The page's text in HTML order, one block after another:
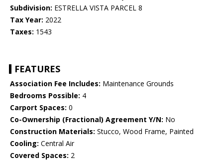
Subdivision: ESTRELLA VISTA PARCEL 8
Tax Year: 2022
Taxes: 1543
FEATURES
Association Fee Includes: Maintenance Grounds
Bedrooms Possible: 4
Carport Spaces: 0
Co-Ownership (Fractional) Agreement Y/N: No
Construction Materials: Stucco, Wood Frame, Painted
Cooling: Central Air
Covered Spaces: 2